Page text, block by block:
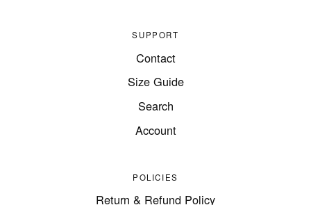
SUPPORT
Contact
Size Guide
Search
Account
POLICIES
Return & Refund Policy